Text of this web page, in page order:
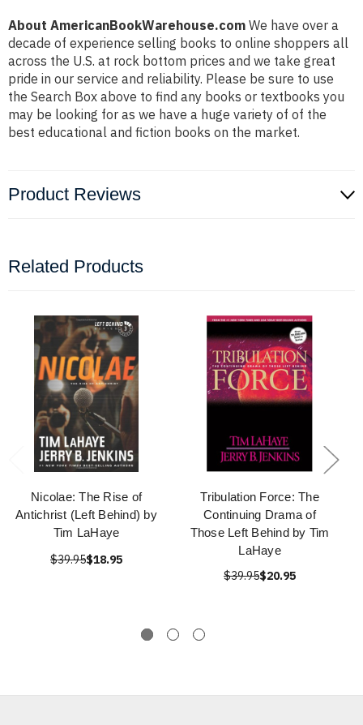
About AmericanBookWarehouse.com We have over a
decade of experience selling books to online shoppers all
across the U.S. at rock bottom prices and we take great
pride in our service and reliability. Please be sure to use
the Search Box above to find any books or textbooks you
may be looking for as we have a huge variety of of the
best educational and fiction books on the market.
Product Reviews
Related Products
Nicolae: The Rise of
Antichrist (Left Behind) by
Tim LaHaye
$39.95$18.95
Tribulation Force: The
Continuing Drama of
Those Left Behind by Tim
LaHaye
$39.95$20.95